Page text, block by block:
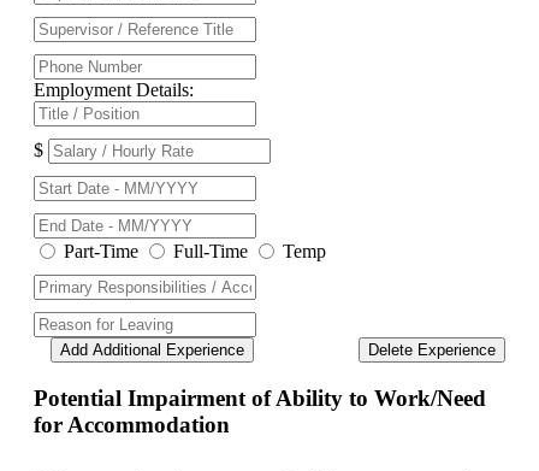
Employment Details:
$
Part-Time Full-Time Temp
Delete Experience
Add Additional Experience
Potential Impairment of Ability to Work/Need
for Accommodation